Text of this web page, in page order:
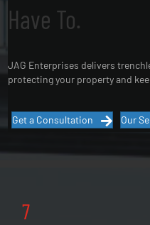
Have To.
JAG Enterprises delivers
protecting your property and
Get a Consultation Our
7